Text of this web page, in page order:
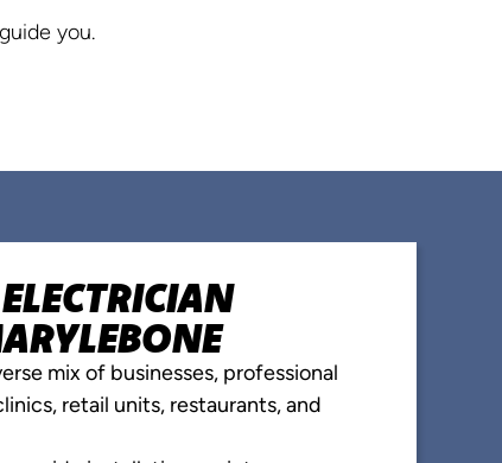
you.
mix of businesses, professional
retail units, restaurants, and